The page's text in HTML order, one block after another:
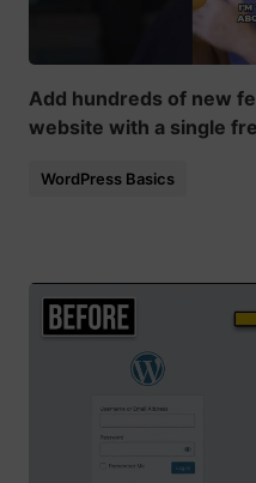
Add hundreds of new
website with a single
WordPress Basics